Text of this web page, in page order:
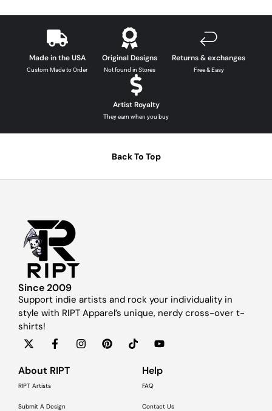
Made in the USA
Custom Made to Order
Original Designs
Not found in Stores
Returns & exchanges
Free & Easy
Artist Royalty
They earn when you buy
Back To Top
Since 2009
Support indie artists and rock your individuality in
style with RIPT Apparel’s unique, nerdy cross-over t-
shirts!
About RIPT
RIPT Artists
Submit A Design
Help
FAQ
Contact Us